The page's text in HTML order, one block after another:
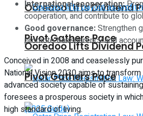
Ooredoo Lifts Dividend
Pivot Gathers Pace
Ooredoo Lifts Dividend
Pivot Gathers Pace
International cooperation:
cooperation, and contribute to
Good governance:Strengthen
promote transparency and
Conceived in 2008 and ceaselessly
National Vision 2030 aims to
advanced society capable of
foresees a prosperous society in
high standard of living.